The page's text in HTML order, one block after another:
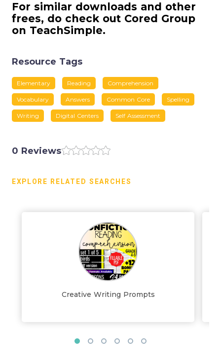
For similar downloads and other
frees, do check out Cored Group
on TeachSimple.
Resource Tags
Elementary Reading Comprehension
Vocabulary Answers Common Core Spelling
Writing Digital Centers Self Assessment
0 Reviews
EXPLORE RELATED SEARCHES
Creative Writing Prompts